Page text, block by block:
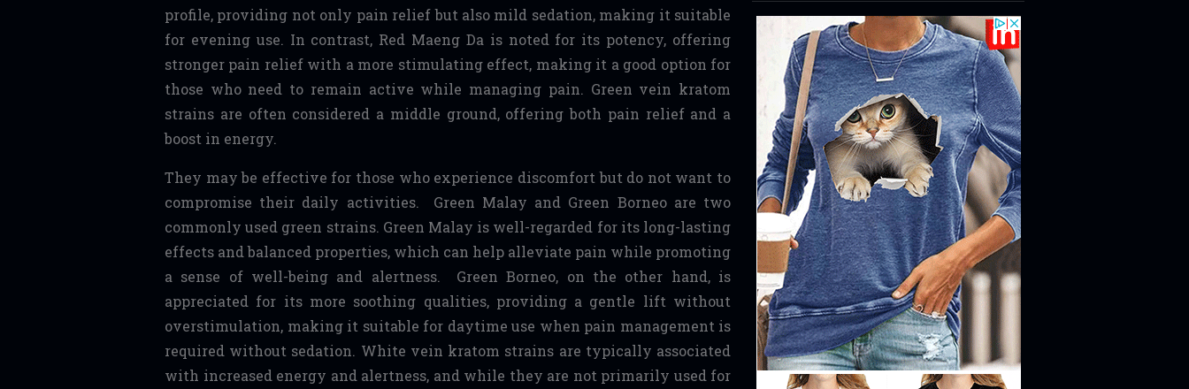
profile, providing not only pain relief but also mild sedation, making it suitable
for evening use. In contrast, Red Maeng Da is noted for its potency, offering
stronger pain relief with a more stimulating effect, making it a good option for
those who need to remain active while managing pain. Green vein kratom
strains are often considered a middle ground, offering both pain relief and a
boost in energy.
They may be effective for those who experience discomfort but do not want to
compromise their daily activities. Green Malay and Green Borneo are two
commonly used green strains. Green Malay is well-regarded for its long-lasting
effects and balanced properties, which can help alleviate pain while promoting
a sense of well-being and alertness. Green Borneo, on the other hand, is
appreciated for its more soothing qualities, providing a gentle lift without
overstimulation, making it suitable for daytime use when pain management is
required without sedation. White vein kratom strains are typically associated
with increased energy and alertness, and while they are not primarily used for